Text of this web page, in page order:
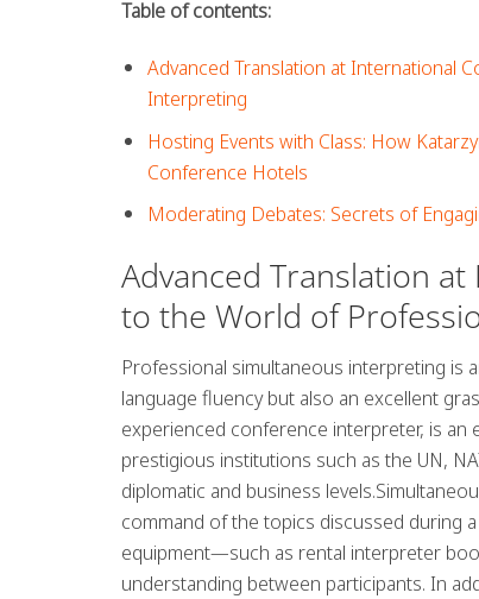
Table of contents:
Advanced Translation at International
Interpreting
Hosting Events with Class: How
Conference Hotels
Moderating Debates: Secrets of
Advanced Translation
to the World of
Professional simultaneous interpreting is
language fluency but also an excellent
experienced conference interpreter, is
prestigious institutions such as the UN,
diplomatic and business
command of the topics discussed during
equipment—such as rental interpreter
understanding between participants. In